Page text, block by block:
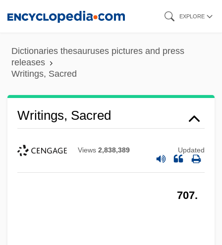
content
EXPLORE
Dictionaries thesauruses pictures and press
releases
Writings, Sacred
Writings, Sacred
Views 2,838,389 Updated
707.